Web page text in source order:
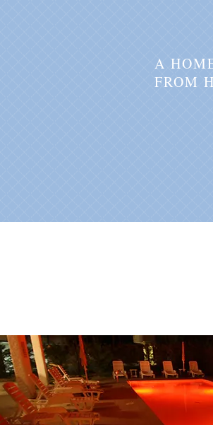
A
FROM